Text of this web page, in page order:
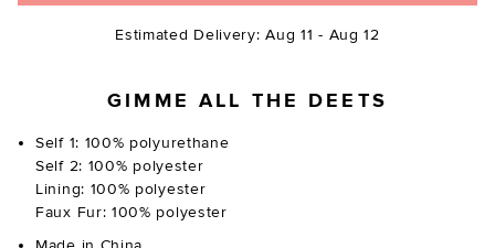
Estimated Delivery: Aug 11 - Aug 12
GIMME ALL THE DEETS
Self 1: 100% polyurethane
Self 2: 100% polyester
Lining: 100% polyester
Faux Fur: 100% polyester